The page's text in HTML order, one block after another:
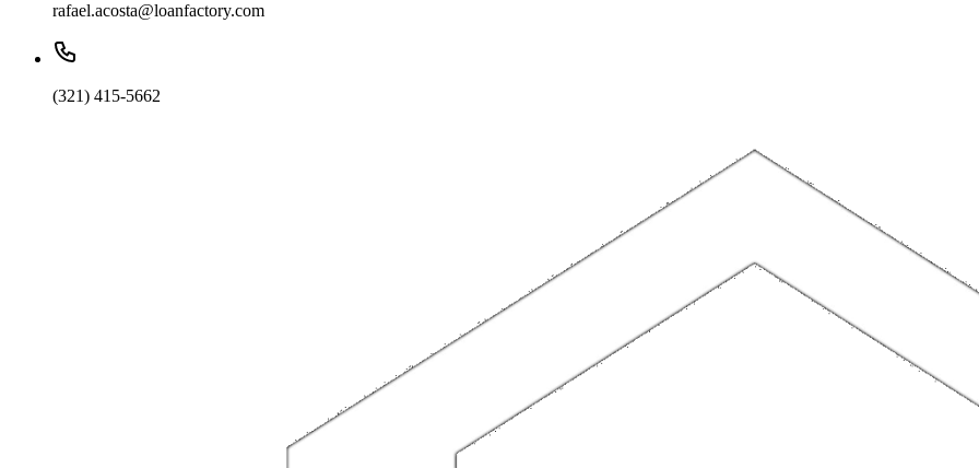
rafael.acosta@loanfactory.com
(321) 415-5662